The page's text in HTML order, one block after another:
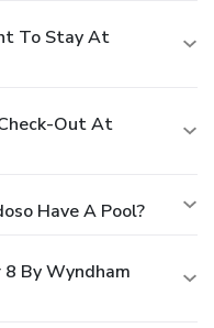
To Stay At
Out At
Have A Pool?
By Wyndham